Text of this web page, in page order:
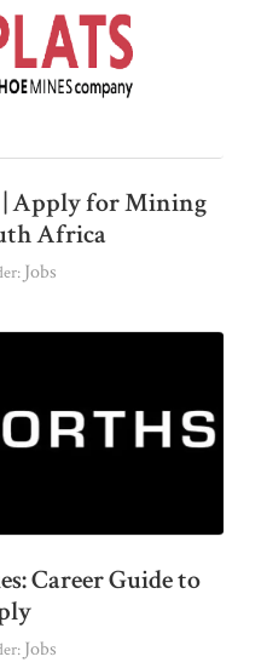
| Apply for Mining
Africa
Jobs
Career Guide to
Jobs